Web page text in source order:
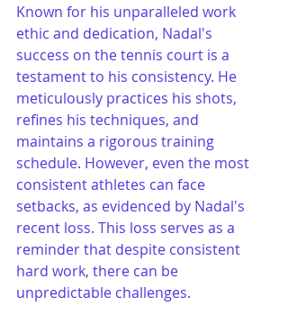
Known for his unparalleled work
ethic and dedication, Nadal's
success on the tennis court is a
testament to his consistency. He
meticulously practices his shots,
refines his techniques, and
maintains a rigorous training
schedule. However, even the most
consistent athletes can face
setbacks, as evidenced by Nadal's
recent loss. This loss serves as a
reminder that despite consistent
hard work, there can be
unpredictable challenges.